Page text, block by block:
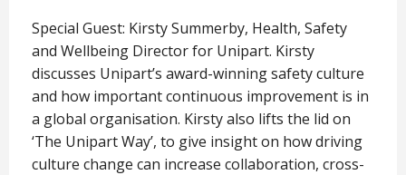
Special Guest: Kirsty Summerby, Health, Safety
and Wellbeing Director for Unipart. Kirsty
discusses Unipart’s award-winning safety culture
and how important continuous improvement is in
a global organisation. Kirsty also lifts the lid on
‘The Unipart Way’, to give insight on how driving
culture change can increase collaboration, cross-